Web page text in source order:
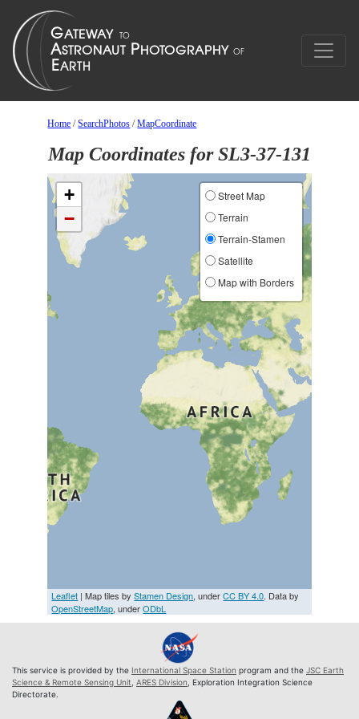
Home /SearchPhotos /MapCoordinate
Map Coordinates for SL3-37-131
+
−
Street Map
Terrain
Terrain-Stamen
Satellite
Map with Borders
Leaflet | Map tiles byStamen Design, underCC BY 4.0. Data by
OpenStreetMap, underODbL
This service is provided by the International Space Station program and the JSC Earth
Science & Remote Sensing Unit ARES Division , Exploration Integration Science
Directorate.